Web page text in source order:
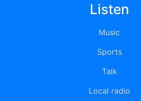
Listen
Music
Sports
Talk
Local radio